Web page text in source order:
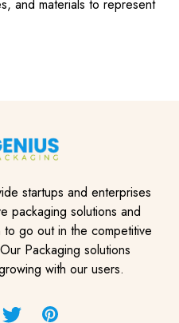
and materials to represent
startups and enterprises
packaging solutions and
go out in the competitive
Packaging solutions
with our users.
Twitter Pinterest